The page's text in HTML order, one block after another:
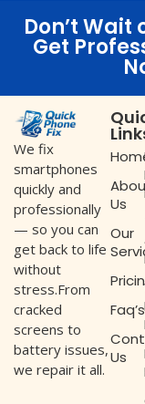
Don’t Wait
Get
We fix
smartphones
quickly and
professionally
— so you can
get back to life
without
stress.From
cracked
screens to
battery issues,
we repair it all.
Us
Our
Faq’s
Us